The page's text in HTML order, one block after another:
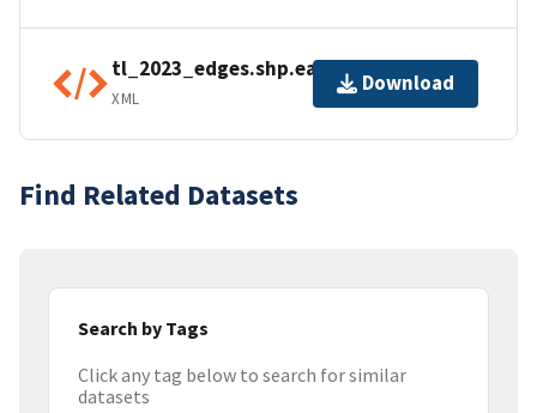
tl_2023_edges.shp.ea.iso.xml
XML
Download
Find Related Datasets
Search by Tags
Click any tag below to search for similar
datasets